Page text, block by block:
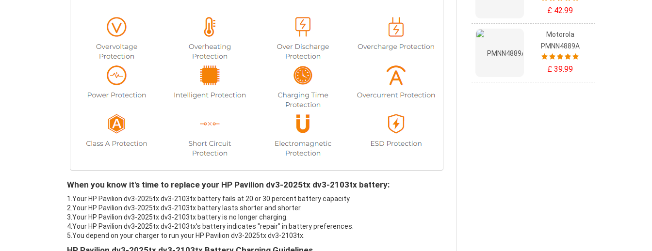
When you know it's time to replace your HP Pavilion dv3-2025tx dv3-2103tx battery:
1.Your HP Pavilion dv3-2025tx dv3-2103tx battery fails at 20 or 30 percent battery capacity.
2.Your HP Pavilion dv3-2025tx dv3-2103tx battery lasts shorter and shorter.
3.Your HP Pavilion dv3-2025tx dv3-2103tx battery is no longer charging.
4.Your HP Pavilion dv3-2025tx dv3-2103tx's battery indicates "repair" in battery preferences.
5.You depend on your charger to run your HP Pavilion dv3-2025tx dv3-2103tx.
£ 42.99
Motorola
PMNN4889A
£ 39.99